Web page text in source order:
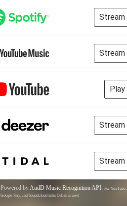
Stream
Stream
Play
Stream
Stream
Powered byAudD Music Recognition API. For YouTube,
Google Play, and Soundcloud links Odesli is used